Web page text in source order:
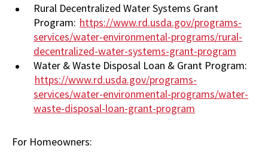
Rural Decentralized Water Systems Grant
Program: https://www.rd.usda.gov/programs-
services/water-environmental-programs/rural-
decentralized-water-systems-grant-program
Water & Waste Disposal Loan & Grant Program:
https://www.rd.usda.gov/programs-
services/water-environmental-programs/water-
waste-disposal-loan-grant-program
For Homeowners: